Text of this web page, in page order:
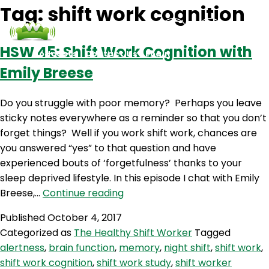
Podcasts Contact Us Login
Tag: shift work cognition
HSW 45: Shift Work Cognition with
Emily Breese
Do you struggle with poor memory? Perhaps you leave
sticky notes everywhere as a reminder so that you don’t
forget things? Well if you work shift work, chances are
you answered “yes” to that question and have
experienced bouts of ‘forgetfulness’ thanks to your
sleep deprived lifestyle. In this episode I chat with Emily
Breese,… Continue readingHSW
Work
Cognition
PublishedOctober 4, 2017
Categorized as The Healthy Shift Worker Tagged
alertness, brain function, memory, night shift,shift work,
shift work cognition,shift work study,shift worker